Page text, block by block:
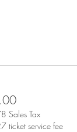
Sales Tax
ticket service fee